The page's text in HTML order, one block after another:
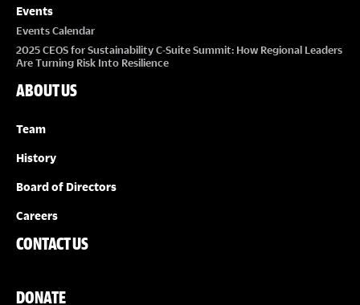
Events
Events Calendar
2025 CEOS for Sustainability C-Suite Summit: How Regional Leaders
Are Turning Risk Into Resilience
ABOUT US
Team
History
Board of Directors
Careers
CONTACT US
DONATE